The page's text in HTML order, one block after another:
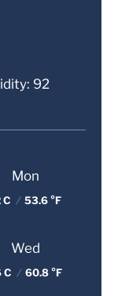
92
Mon
C / 53.6 °F
Wed
C / 60.8 °F